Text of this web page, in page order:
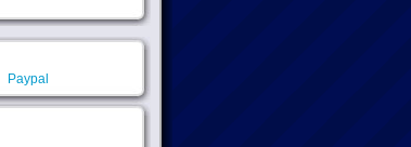
Paypal